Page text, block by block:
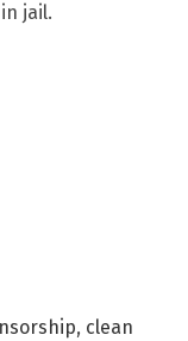
jail.
, clean